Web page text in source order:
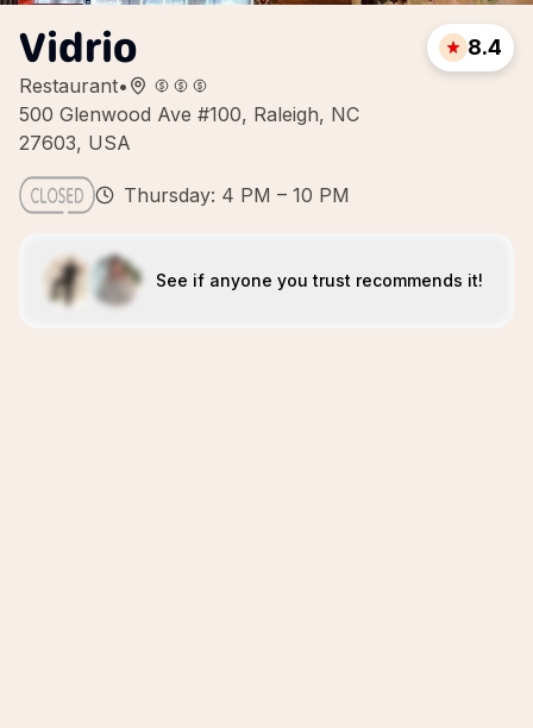
Vidrio
Restaurant•
500 Glenwood Ave #100, Raleigh, NC
27603, USA
8.4
Thursday: 4 PM – 10 PM
See if anyone you trust recommends it!